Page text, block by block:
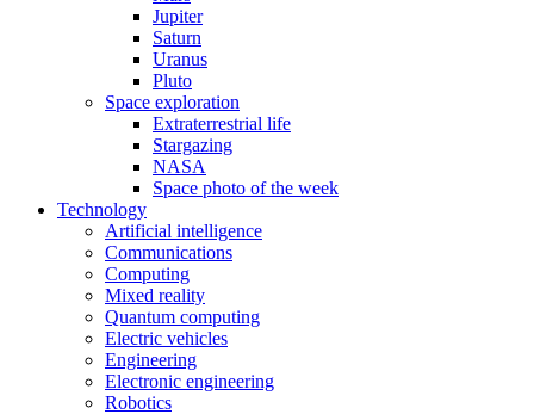
Jupiter
Saturn
Uranus
Pluto
Space exploration
Extraterrestrial life
Stargazing
NASA
Space photo of the week
Technology
Artificial intelligence
Communications
Computing
Mixed reality
Quantum computing
Electric vehicles
Engineering
Electronic engineering
Robotics